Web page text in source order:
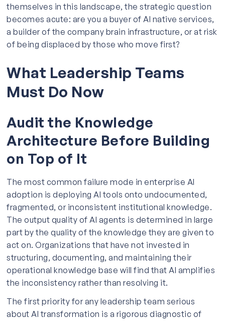
themselves in this landscape, the strategic question
becomes acute: are you a buyer of AI native services,
a builder of the company brain infrastructure, or at risk
of being displaced by those who move first?
What Leadership Teams
Must Do Now
Audit the Knowledge
Architecture Before Building
on Top of It
The most common failure mode in enterprise AI
adoption is deploying AI tools onto undocumented,
fragmented, or inconsistent institutional knowledge.
The output quality of AI agents is determined in large
part by the quality of the knowledge they are given to
act on. Organizations that have not invested in
structuring, documenting, and maintaining their
operational knowledge base will find that AI amplifies
the inconsistency rather than resolving it.
The first priority for any leadership team serious
about AI transformation is a rigorous diagnostic of